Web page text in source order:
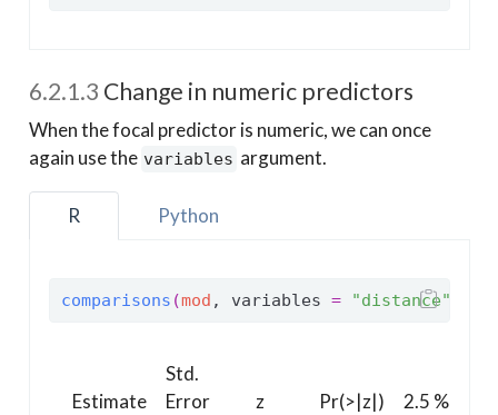
6.2.1.3 Change in numeric predictors
When the focal predictor is numeric, we can once
again use the variables argument.
R Python
comparisons (mod , variables = "distance"
Estimate
Std.
Error
z Pr(>|z|) 2.5 %